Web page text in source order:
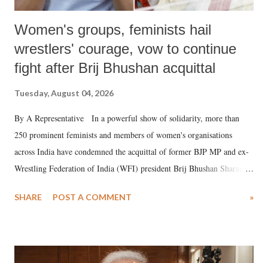
Women's groups, feminists hail
wrestlers' courage, vow to continue
fight after Brij Bhushan acquittal
Tuesday, August 04, 2026
By A Representative In a powerful show of solidarity, more than
250 prominent feminists and members of women's organisations
across India have condemned the acquittal of former BJP MP and ex-
Wrestling Federation of India (WFI) president Brij Bhushan Sharan
wrestlers. The signatories have expressed unwavering support for the
SHARE POST A COMMENT »